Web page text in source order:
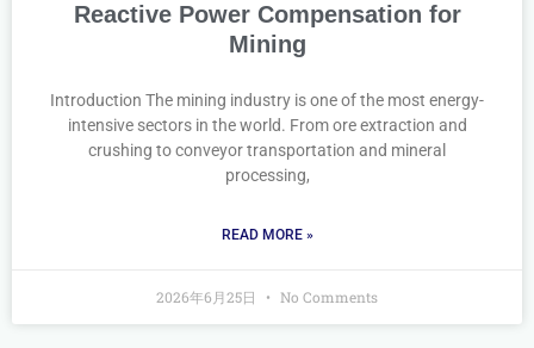
Reactive Power Compensation for
Mining
Introduction The mining industry is one of the most energy-
intensive sectors in the world. From ore extraction and
crushing to conveyor transportation and mineral
processing,
READ MORE »
2026年6月25日 No Comments